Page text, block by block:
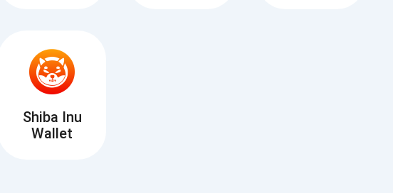
Shiba Inu
Wallet